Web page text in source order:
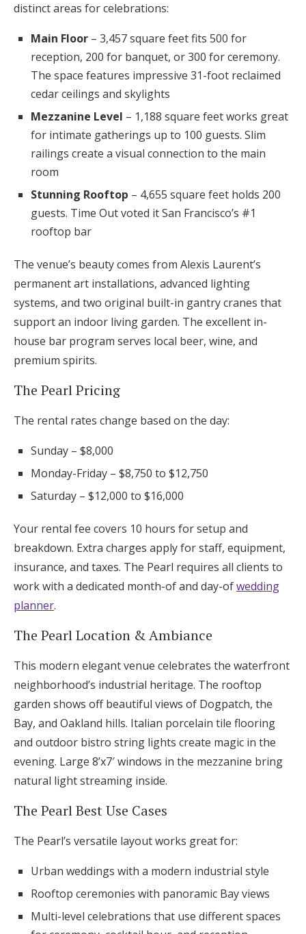
distinct areas for celebrations:
Main Floor – 3,457 square feet fits 500 for
reception, 200 for banquet, or 300 for ceremony.
The space features impressive 31-foot reclaimed
cedar ceilings and skylights
Mezzanine Level – 1,188 square feet works great
for intimate gatherings up to 100 guests. Slim
railings create a visual connection to the main
room
Stunning Rooftop – 4,655 square feet holds 200
guests. Time Out voted it San Francisco’s #1
rooftop bar
The venue’s beauty comes from Alexis Laurent’s
permanent art installations, advanced lighting
systems, and two original built-in gantry cranes that
support an indoor living garden. The excellent in-
house bar program serves local beer, wine, and
premium spirits.
The Pearl Pricing
The rental rates change based on the day:
Sunday – $8,000
Monday-Friday – $8,750 to $12,750
Saturday – $12,000 to $16,000
Your rental fee covers 10 hours for setup and
breakdown. Extra charges apply for staff, equipment,
insurance, and taxes. The Pearl requires all clients to
work with a dedicated month-of and day-ofwedding
planner.
The Pearl Location & Ambiance
This modern elegant venue celebrates the waterfront
neighborhood’s industrial heritage. The rooftop
garden shows off beautiful views of Dogpatch, the
Bay, and Oakland hills. Italian porcelain tile flooring
and outdoor bistro string lights create magic in the
evening. Large 8’x7′ windows in the mezzanine bring
natural light streaming inside.
The Pearl Best Use Cases
The Pearl’s versatile layout works great for:
Urban weddings with a modern industrial style
Rooftop ceremonies with panoramic Bay views
Multi-level celebrations that use different spaces